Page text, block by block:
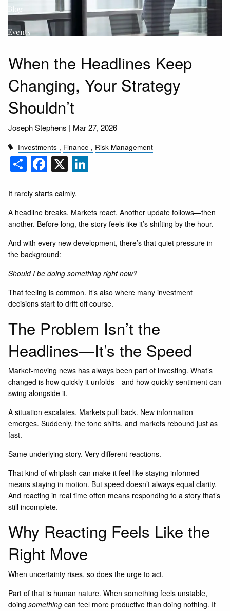
Blog
Events
When the Headlines Keep
Changing, Your Strategy
Shouldn’t
Joseph Stephens | Mar 27, 2026
Investments Finance Risk Management
Share
Facebook
X LinkedIn
It rarely starts calmly.
A headline breaks. Markets react. Another update follows—then
another. Before long, the story feels like it’s shifting by the hour.
And with every new development, there’s that quiet pressure in
the background:
Should I be doing something right now?
That feeling is common. It’s also where many investment
decisions start to drift off course.
The Problem Isn’t the
Headlines—It’s the Speed
Market-moving news has always been part of investing. What’s
changed is how quickly it unfolds—and how quickly sentiment can
swing alongside it.
A situation escalates. Markets pull back. New information
emerges. Suddenly, the tone shifts, and markets rebound just as
fast.
Same underlying story. Very different reactions.
That kind of whiplash can make it feel like staying informed
means staying in motion. But speed doesn’t always equal clarity.
And reacting in real time often means responding to a story that’s
still incomplete.
Why Reacting Feels Like the
Right Move
When uncertainty rises, so does the urge to act.
Part of that is human nature. When something feels unstable,
doing something can feel more productive than doing nothing. It